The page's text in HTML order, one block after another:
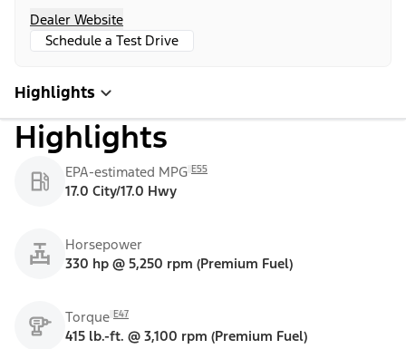
Dealer Website
Schedule a Test Drive
Highlights
Highlights
EPA-estimated MPG E55
17.0 City/17.0 Hwy
Horsepower
330 hp @ 5,250 rpm (Premium Fuel)
Torque E47
415 lb.-ft. @ 3,100 rpm (Premium Fuel)